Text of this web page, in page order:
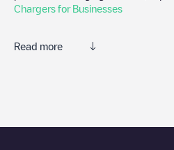
Chargers for Businesses
Read more